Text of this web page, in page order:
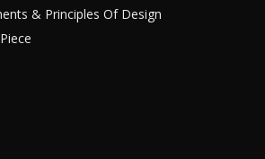
& Principles Of Design